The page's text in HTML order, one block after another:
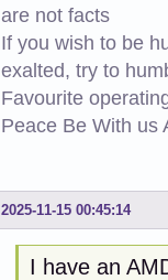
are not facts
If you wish to be
exalted, try to
Favourite
Peace Be With us
2025-11-15 00:45:14
I have an